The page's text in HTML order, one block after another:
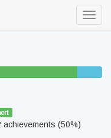
achievements (50%)